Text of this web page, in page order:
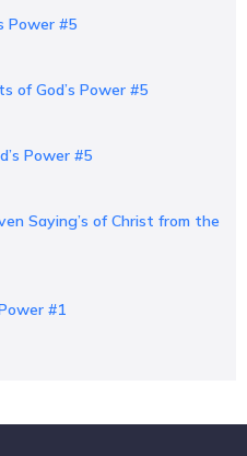
Power #5
of God’s Power #5
Power #5
Saying’s of Christ from the
#1